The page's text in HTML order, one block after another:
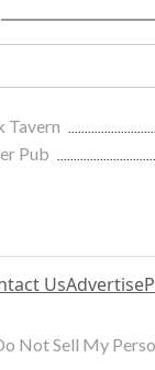
Tavern
Pub
UsAdvertise
Not Sell My